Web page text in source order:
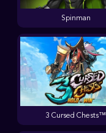
Spinman
3 Cursed Chests™